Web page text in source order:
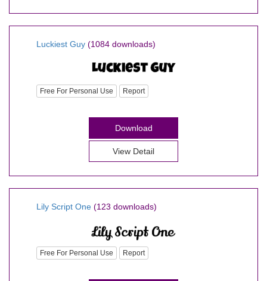
Luckiest Guy (1084 downloads)
Free For Personal Use Report
Download
View Detail
Lily Script One (123 downloads)
Free For Personal Use Report